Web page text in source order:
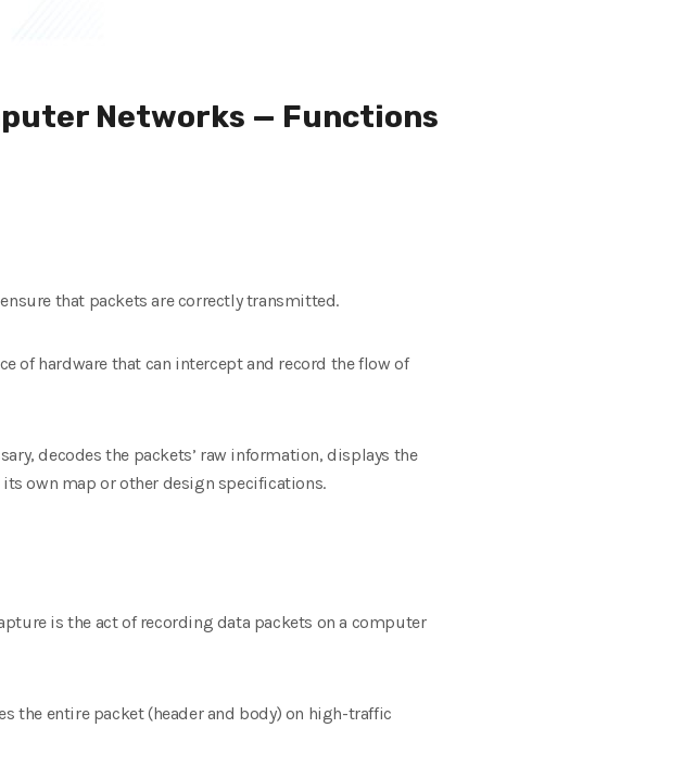
Networks — Functions
that packets are correctly transmitted.
of hardware that can intercept and record the flow of
decodes the packets’ raw information, displays the
own map or other design specifications.
is the act of recording data packets on a computer
the entire packet (header and body) on high-traffic